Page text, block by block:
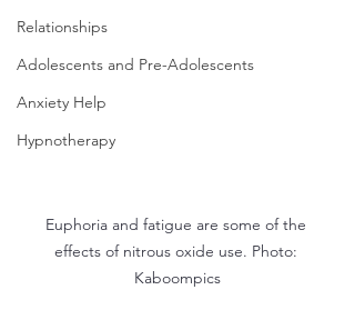
Relationships
Adolescents and Pre-Adolescents
Anxiety Help
Hypnotherapy
Euphoria and fatigue are some of the
effects of nitrous oxide use. Photo:
Kaboompics